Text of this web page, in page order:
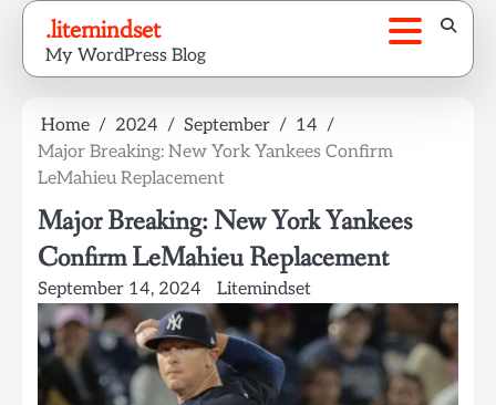
Skip
content
.litemindset
My WordPress Blog
Home 2024 September
14
Major Breaking: New York Yankees Confirm
LeMahieu Replacement
Major Breaking: New York Yankees
Confirm LeMahieu Replacement
September 14, 2024 Litemindset